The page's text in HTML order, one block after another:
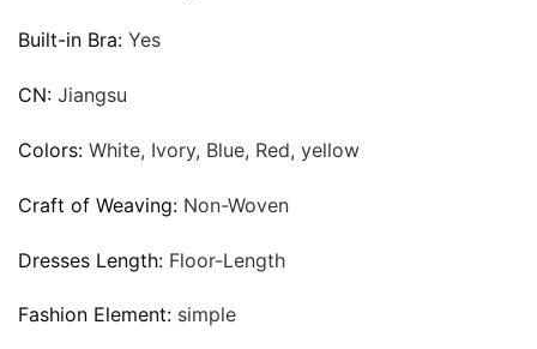
Built-in Bra: Yes
CN: Jiangsu
Colors: White, Ivory, Blue, Red, yellow
Craft of Weaving: Non-Woven
Dresses Length: Floor-Length
Fashion Element: simple